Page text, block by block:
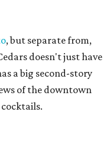
, but separate from,
doesn't just have
a big second-story
of the downtown